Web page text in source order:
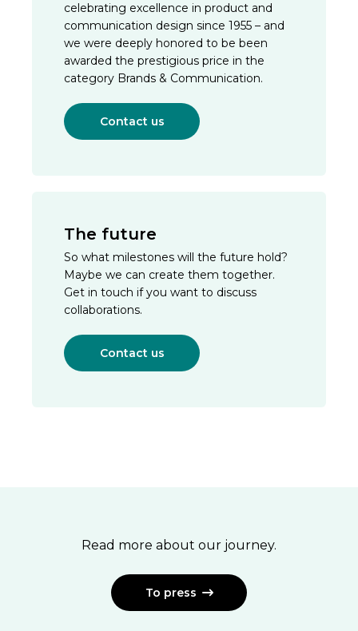
celebrating excellence in product and
communication design since 1955 – and
we were deeply honored to be been
awarded the prestigious price in the
category Brands & Communication.
Contact us
The future
So what milestones will the future hold?
Maybe we can create them together.
Get in touch if you want to discuss
collaborations.
Contact us
Read more about our journey.
To press 